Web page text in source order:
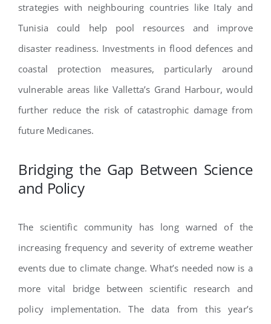
strategies with neighbouring countries like Italy and
Tunisia could help pool resources and improve
disaster readiness. Investments in flood defences and
coastal protection measures, particularly around
vulnerable areas like Valletta’s Grand Harbour, would
further reduce the risk of catastrophic damage from
future Medicanes.
Bridging the Gap Between Science
and Policy
The scientific community has long warned of the
increasing frequency and severity of extreme weather
events due to climate change. What’s needed now is a
more vital bridge between scientific research and
policy implementation. The data from this year’s